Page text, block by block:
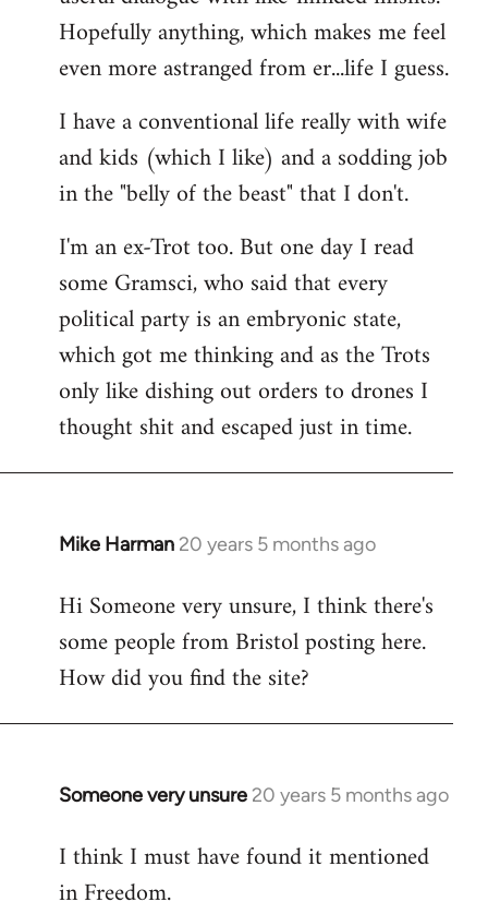
Hopefully anything, which makes me feel
even more astranged from er...life I guess.
I have a conventional life really with wife
and kids (which I like) and a sodding job
in the "belly of the beast" that I don't.
I'm an ex-Trot too. But one day I read
some Gramsci, who said that every
political party is an embryonic state,
which got me thinking and as the Trots
only like dishing out orders to drones I
thought shit and escaped just in time.
Mike Harman 20 years 5 months ago
In
to
Welcome
libcom.org
Hi Someone very unsure, I think there's
some people from Bristol posting here.
How did you find the site?
Someone very unsure 20 years 5 months ago
In
to
Welcome
I think I must have found it mentioned
in Freedom.